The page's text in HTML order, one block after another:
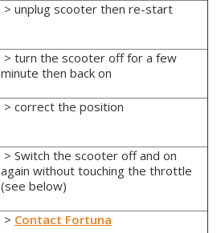
> unplug scooter then re-start
> turn the scooter off for a few
minute then back on
> correct the position
> Switch the scooter off and on
again without touching the throttle
(see below)
> Contact Fortuna